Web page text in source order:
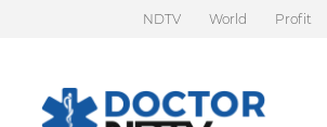
NDTV World Profit